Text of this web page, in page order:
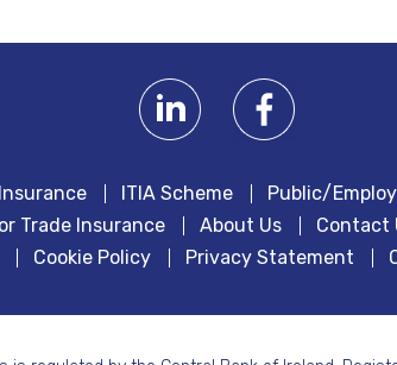
ITIA Scheme Public/
Trade Insurance About Us Contact
Cookie Policy Privacy Statement